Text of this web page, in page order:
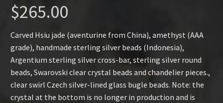
$265.00
Carved Hsiu jade (aventurine from China), amethyst (AAA
grade), handmade sterling silver beads (Indonesia),
Argentium sterling silver cross-bar, sterling silver round
beads, Swarovski clear crystal beads and chandelier pieces.,
clear swirl Czech silver-lined glass bugle beads. Note: the
crystal at the bottom is no longer in production and is